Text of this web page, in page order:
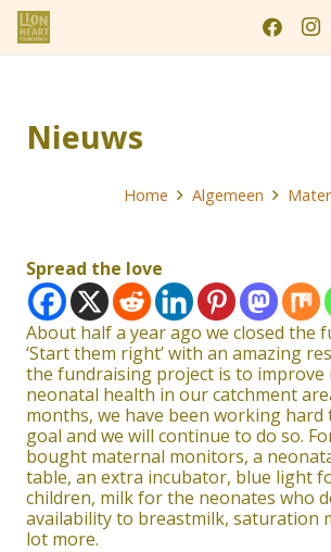
Nieuws
Home Algemeen
Spread the love
About half a year ago we closed the
‘Start them right’ with an amazing
the fundraising project is to improve
neonatal health in our catchment
months, we have been working hard
goal and we will continue to do so.
bought maternal monitors, a
table, an extra incubator, blue light
children, milk for the neonates who
availability to breastmilk, saturation
lot more.